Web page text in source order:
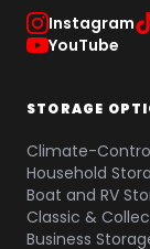
Instagram
YouTube
STORAGE
Climate-
Household
Boat and RV
Classic &
Business